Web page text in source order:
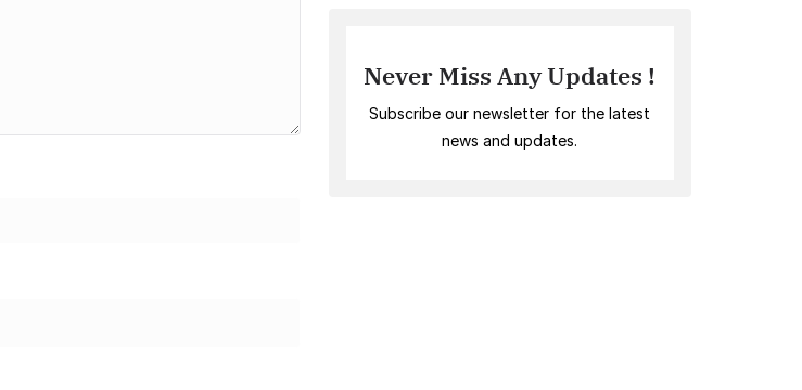
Never Miss Any Updates !
Subscribe our newsletter for the latest
news and updates.